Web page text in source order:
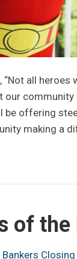
“Not all
our community
be offering
making a
of